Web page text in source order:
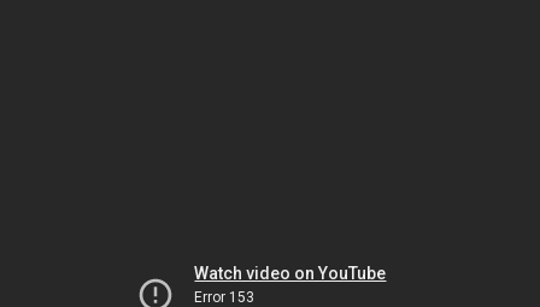
Watch video on YouTube
Error 153